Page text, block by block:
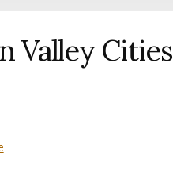
Valley Cities